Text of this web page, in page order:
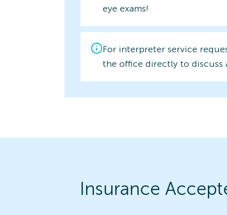
eye exams!
For interpreter service
the office directly to discuss
Insurance